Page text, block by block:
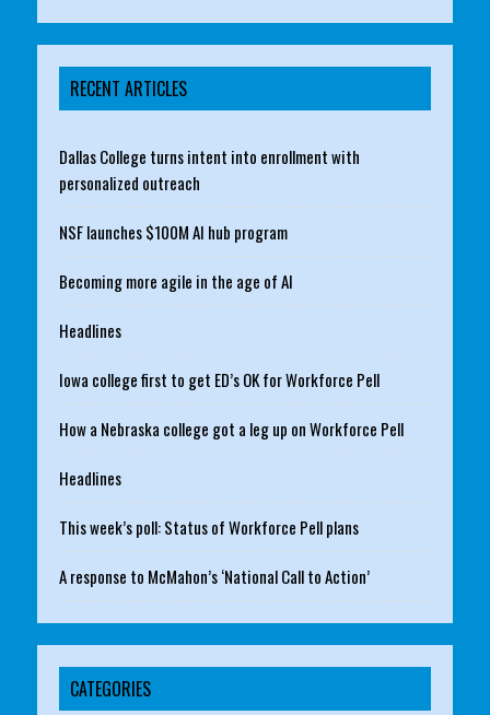
RECENT ARTICLES
Dallas College turns intent into enrollment with
personalized outreach
NSF launches $100M AI hub program
Becoming more agile in the age of AI
Headlines
Iowa college first to get ED’s OK for Workforce Pell
How a Nebraska college got a leg up on Workforce Pell
Headlines
This week’s poll: Status of Workforce Pell plans
A response to McMahon’s ‘National Call to Action’
CATEGORIES